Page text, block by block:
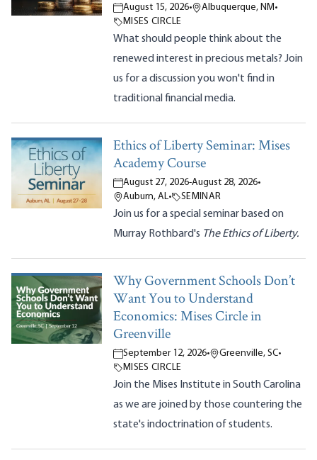
August 15, 2026• Albuquerque, NM •
MISES CIRCLE
What should people think about the
renewed interest in precious metals? Join
us for a discussion you won't find in
traditional financial media.
Ethics of Liberty Seminar: Mises
Academy Course
August 27, 2026-August 28, 2026•
Auburn, AL• SEMINAR
Join us for a special seminar based on
Murray Rothbard's The Ethics of Liberty.
Why Government Schools Don’t
Want You to Understand
Economics: Mises Circle in
Greenville
September 12, 2026• Greenville, SC•
MISES CIRCLE
Join the Mises Institute in South Carolina
as we are joined by those countering the
state's indoctrination of students.